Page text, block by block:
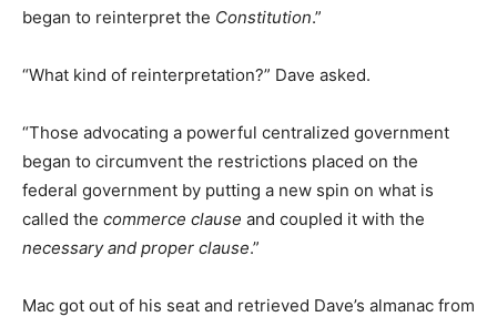
began to reinterpret the Constitution.”
“What kind of reinterpretation?” Dave asked.
“Those advocating a powerful centralized government
began to circumvent the restrictions placed on the
federal government by putting a new spin on what is
called the commerce clause and coupled it with the
necessary and proper clause.”
Mac got out of his seat and retrieved Dave’s almanac from